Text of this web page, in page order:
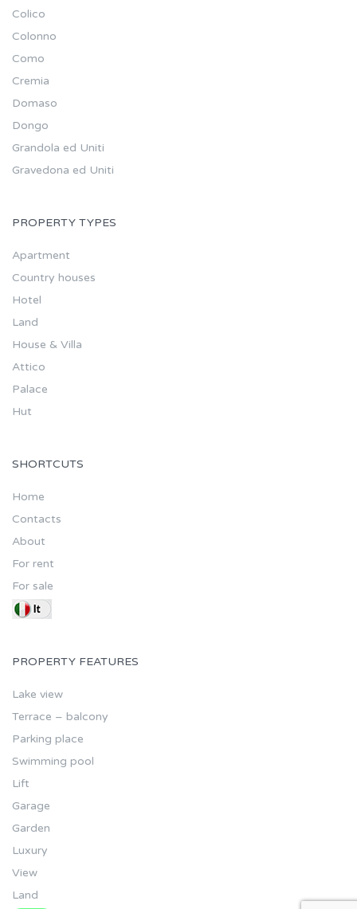
Colico
Colonno
Como
Cremia
Domaso
Dongo
Grandola ed Uniti
Gravedona ed Uniti
PROPERTY TYPES
Apartment
Country houses
Hotel
Land
House & Villa
Attico
Palace
Hut
SHORTCUTS
Home
Contacts
About
For rent
For sale
PROPERTY FEATURES
Lake view
Terrace – balcony
Parking place
Swimming pool
Lift
Garage
Garden
Luxury
View
Land